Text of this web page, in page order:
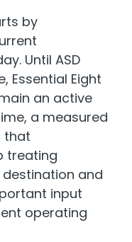
by
Until ASD
Essential Eight
an active
a measured
that
treating
destination and
input
operating